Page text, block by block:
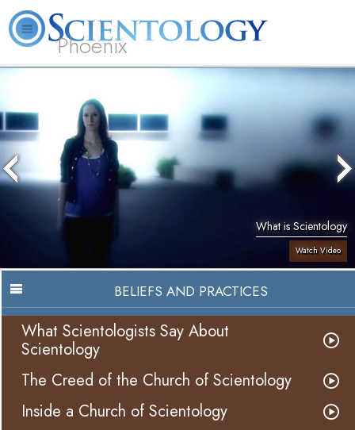
Phoenix
About
Beginning
Volunteer
FAQ Books
What is Scientology
Watch Video
BELIEFS AND PRACTICES
What Scientologists Say About
Scientology
The Creed of the Church of Scientology
Inside a Church of Scientology